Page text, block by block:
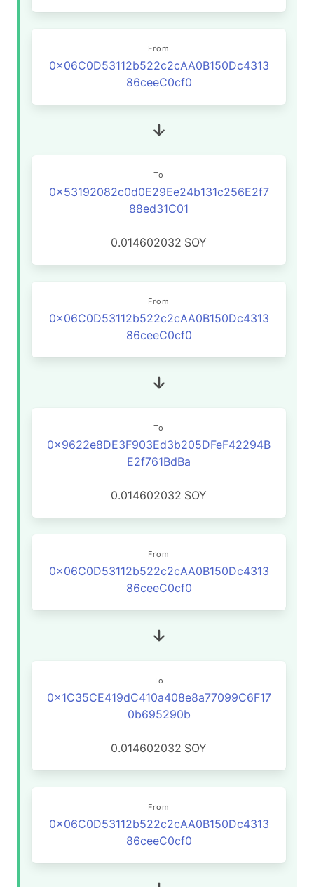
From
0x06C0D53112b522c2cAA0B150Dc4313
86ceeC0cf0
To
0x53192082c0d0E29Ee24b131c256E2f7
88ed31C01
0.014602032 SOY
From
0x06C0D53112b522c2cAA0B150Dc4313
86ceeC0cf0
To
0x9622e8DE3F903Ed3b205DFeF42294B
E2f761BdBa
0.014602032 SOY
From
0x06C0D53112b522c2cAA0B150Dc4313
86ceeC0cf0
To
0x1C35CE419dC410a408e8a77099C6F17
0b695290b
0.014602032 SOY
From
0x06C0D53112b522c2cAA0B150Dc4313
86ceeC0cf0